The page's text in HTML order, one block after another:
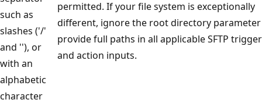
such as
slashes ('/'
and ''), or
with an
alphabetic
character
permitted. If your file system is exceptionally
different, ignore the root directory
provide full paths in all applicable SFTP trigger
and action inputs.